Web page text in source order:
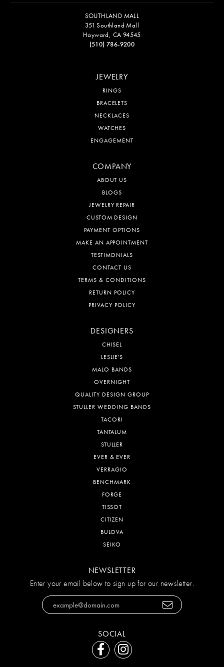
SOUTHLAND MALL
351 Southland Mall
Hayward, CA 94545
(510) 786-9200
JEWELRY
RINGS
BRACELETS
NECKLACES
WATCHES
ENGAGEMENT
COMPANY
ABOUT US
BLOGS
JEWELRY REPAIR
CUSTOM DESIGN
PAYMENT OPTIONS
MAKE AN APPOINTMENT
TESTIMONIALS
CONTACT US
TERMS & CONDITIONS
RETURN POLICY
PRIVACY POLICY
DESIGNERS
CHISEL
LESLIE'S
MALO BANDS
OVERNIGHT
QUALITY DESIGN GROUP
STULLER WEDDING BANDS
TACORI
TANTALUM
STULLER
EVER & EVER
VERRAGIO
BENCHMARK
FORGE
TISSOT
CITIZEN
BULOVA
SEIKO
NEWSLETTER
Enter your email below to sign up for our newsletter.
SOCIAL